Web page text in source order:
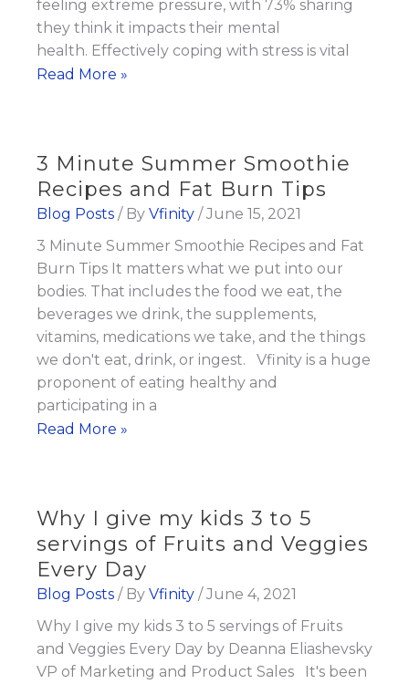
feeling extreme pressure, with 73% sharing
they think it impacts their mental
health. Effectively coping with stress is vital
Tips
as
the
Focus
on
Mental
Rises
Read More »
3 Minute Summer Smoothie
Recipes and Fat Burn Tips
Blog Posts / By Vfinity /June 15, 2021
3 Minute Summer Smoothie Recipes and Fat
Burn Tips It matters what we put into our
bodies. That includes the food we eat, the
beverages we drink, the supplements,
vitamins, medications we take, and the things
we don't eat, drink, or ingest. Vfinity is a huge
proponent of eating healthy and
participating in a
3
Recipes
and
Fat
Burn
Tips
Read More »
Why I give my kids 3 to 5
servings of Fruits and Veggies
Every Day
Blog Posts / By Vfinity /June 4, 2021
Why I give my kids 3 to 5 servings of Fruits
and Veggies Every Day by Deanna Eliashevsky
VP of Marketing and Product Sales It's been